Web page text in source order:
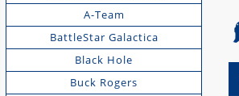
A-Team
BattleStar Galactica
Black Hole
Buck Rogers